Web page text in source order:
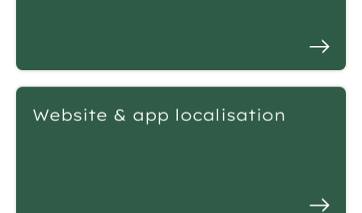
Website & app localisation